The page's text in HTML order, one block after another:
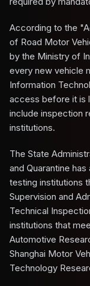
According to the
of Road Motor
by the Ministry of
every new vehicle
Information
access before it is
include inspection
institutions.
The State
and Quarantine
testing institutions
Supervision and
Technical
institutions that
Automotive
Shanghai Motor
Technology